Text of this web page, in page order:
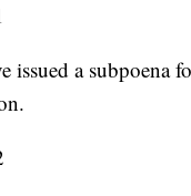
issued a subpoena